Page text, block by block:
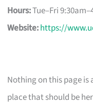
Hours:Tue–Fri
Website:https://
Nothing on this page is
place that should be